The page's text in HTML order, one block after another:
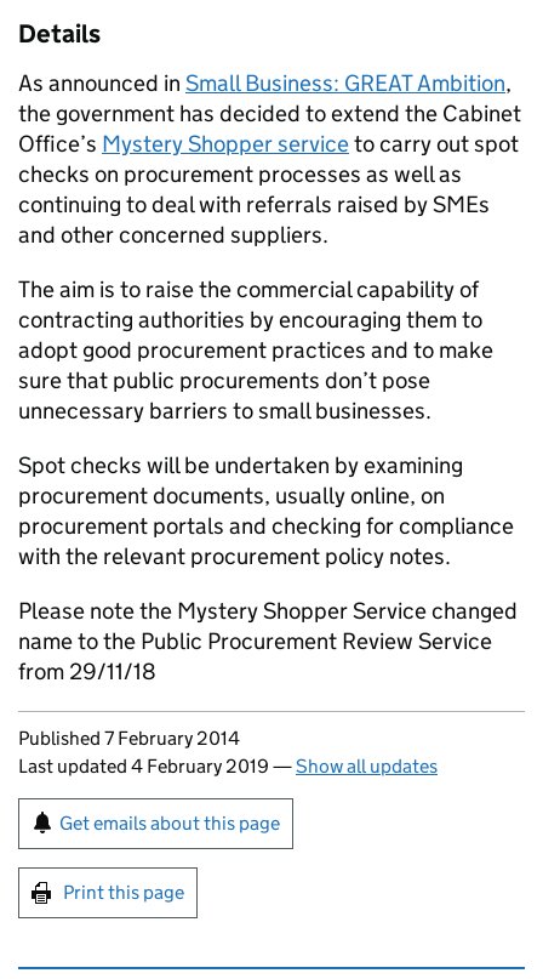
Details
As announced in Small Business: GREAT Ambition,
the government has decided to extend the Cabinet
Office’s Mystery Shopper serviceto carry out spot
checks on procurement processes as well as
continuing to deal with referrals raised by SMEs
and other concerned suppliers.
The aim is to raise the commercial capability of
contracting authorities by encouraging them to
adopt good procurement practices and to make
sure that public procurements don’t pose
unnecessary barriers to small businesses.
Spot checks will be undertaken by examining
procurement documents, usually online, on
procurement portals and checking for compliance
with the relevant procurement policy notes.
Please note the Mystery Shopper Service changed
name to the Public Procurement Review Service
from 29/11/18
Updates to this page
Published 7 February 2014
Last updated 4 February 2019 —Show all updates
Sign up for emails or print this page
Get emails about this page
Print this page